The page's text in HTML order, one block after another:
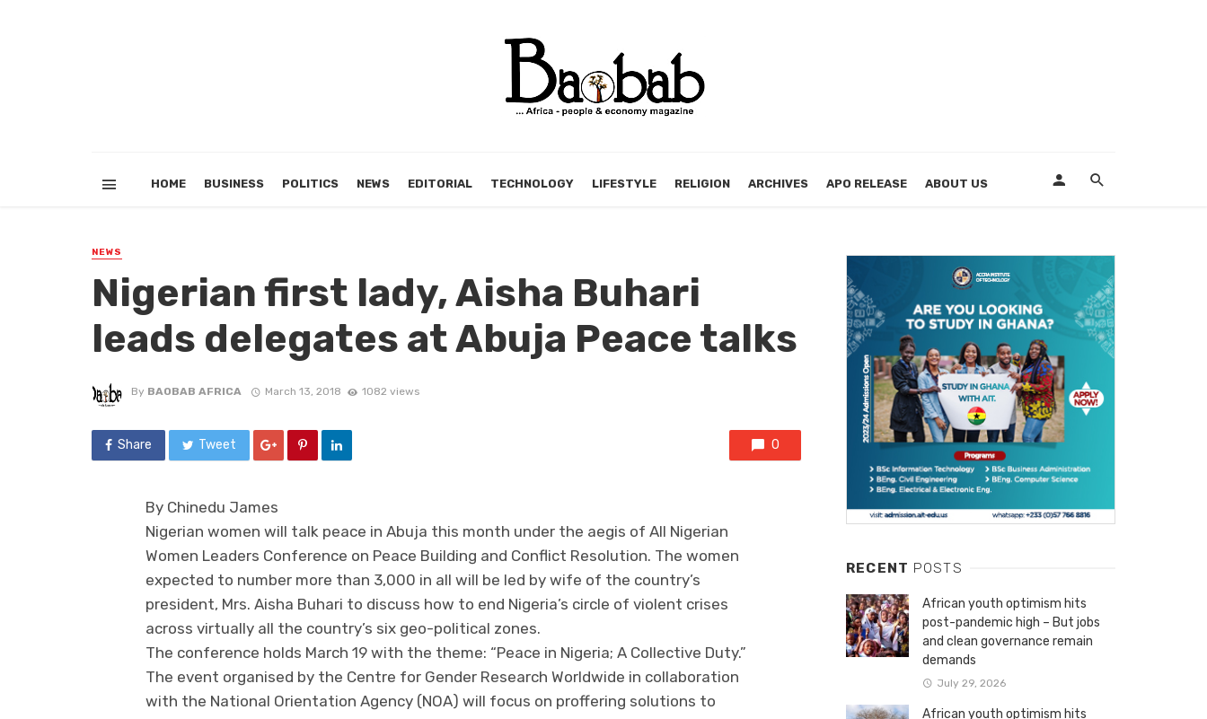
HOME BUSINESS POLITICS NEWS EDITORIAL TECHNOLOGY LIFESTYLE RELIGION ARCHIVES APO RELEASE ABOUT US
NEWS
Nigerian first lady, Aisha Buhari
leads delegates at Abuja Peace talks
By BAOBAB AFRICA March 13, 2018 1082 views
Share Tweet 0
By Chinedu James
Nigerian women will talk peace in Abuja this month under the aegis of All Nigerian
Women Leaders Conference on Peace Building and Conflict Resolution. The women
expected to number more than 3,000 in all will be led by wife of the country’s
president, Mrs. Aisha Buhari to discuss how to end Nigeria’s circle of violent crises
across virtually all the country’s six geo-political zones.
The conference holds March 19 with the theme: “Peace in Nigeria; A Collective Duty.”
The event organised by the Centre for Gender Research Worldwide in collaboration
with the National Orientation Agency (NOA) will focus on proffering solutions to
RECENT POSTS
African youth optimism hits
post-pandemic high – But jobs
and clean governance remain
demands
July 29, 2026
African youth optimism hits